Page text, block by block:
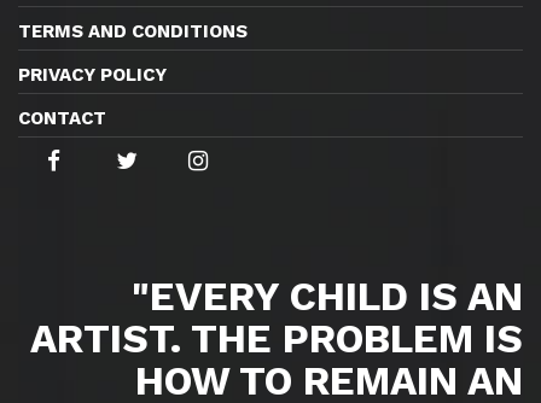
TERMS AND CONDITIONS
PRIVACY POLICY
CONTACT
"EVERY CHILD IS AN
ARTIST. THE PROBLEM IS
HOW TO REMAIN AN